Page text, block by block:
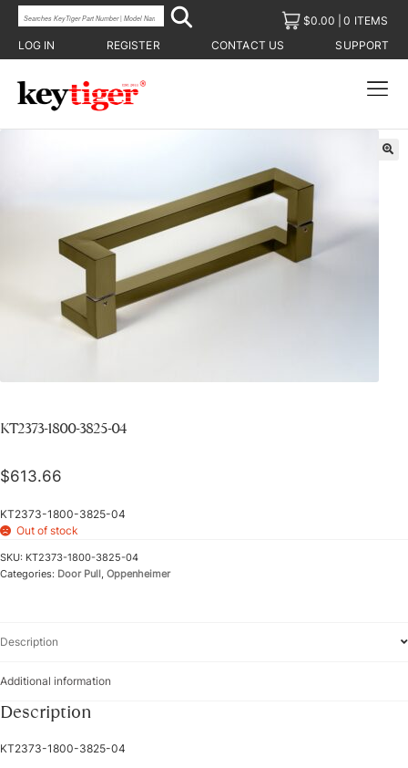
LOG IN REGISTER CONTACT US SUPPORT
$0.00 0 ITEMS
KT2373-1800-3825-04
$613.66
KT2373-1800-3825-04
Out of stock
SKU: KT2373-1800-3825-04
Categories: Door Pull, Oppenheimer
Description
Additional information
Description
KT2373-1800-3825-04